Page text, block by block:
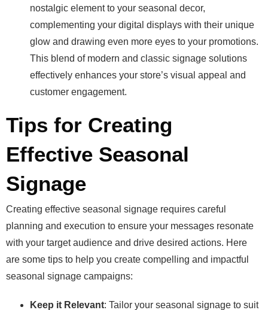
nostalgic element to your seasonal decor,
complementing your digital displays with their unique
glow and drawing even more eyes to your promotions.
This blend of modern and classic signage solutions
effectively enhances your store’s visual appeal and
customer engagement.
Tips for Creating
Effective Seasonal
Signage
Creating effective seasonal signage requires careful
planning and execution to ensure your messages resonate
with your target audience and drive desired actions. Here
are some tips to help you create compelling and impactful
seasonal signage campaigns:
Keep it Relevant: Tailor your seasonal signage to suit